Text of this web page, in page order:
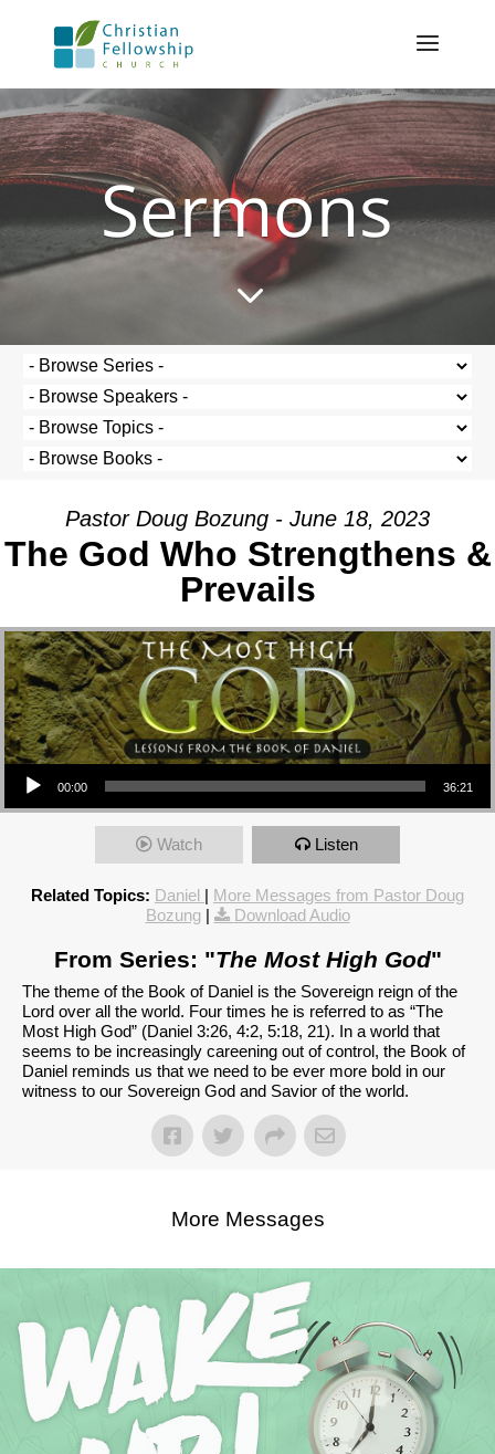
Sermons
3
Pastor Doug Bozung - June 18, 2023
The God Who Strengthens &
Prevails
Audio Player
00:00 36:21
Watch Listen
Related Topics: Daniel | More Messages from Pastor Doug
Bozung | Download Audio
From Series: "The Most High God"
The theme of the Book of Daniel is the Sovereign reign of the
Lord over all the world. Four times he is referred to as “The
Most High God” (Daniel 3:26, 4:2, 5:18, 21). In a world that
seems to be increasingly careening out of control, the Book of
Daniel reminds us that we need to be ever more bold in our
witness to our Sovereign God and Savior of the world.
More Messages